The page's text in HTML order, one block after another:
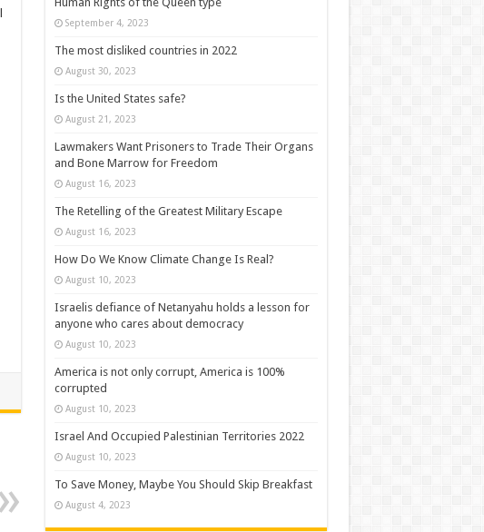
September 4, 2023
The most disliked countries in 2022
August 30, 2023
Is the United States safe?
August 21, 2023
Lawmakers Want Prisoners to Trade Their Organs
and Bone Marrow for Freedom
August 16, 2023
The Retelling of the Greatest Military Escape
August 16, 2023
How Do We Know Climate Change Is Real?
August 10, 2023
Israelis defiance of Netanyahu holds a lesson for
anyone who cares about democracy
August 10, 2023
America is not only corrupt, America is 100%
corrupted
August 10, 2023
Israel And Occupied Palestinian Territories 2022
August 10, 2023
To Save Money, Maybe You Should Skip Breakfast
August 4, 2023